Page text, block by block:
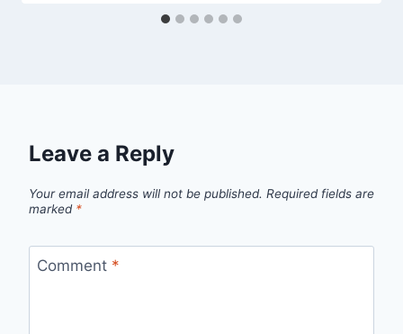
Leave a Reply
Your email address will not be published. Required fields are
marked *
Comment *